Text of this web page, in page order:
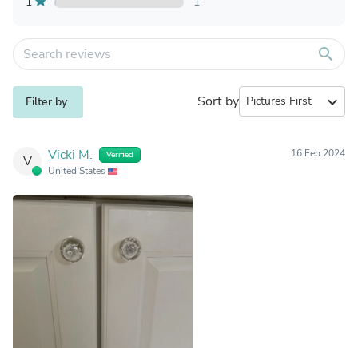
search
Filter by Sort by expand_more
V Vicki M. Verified
United States
16 Feb 2024